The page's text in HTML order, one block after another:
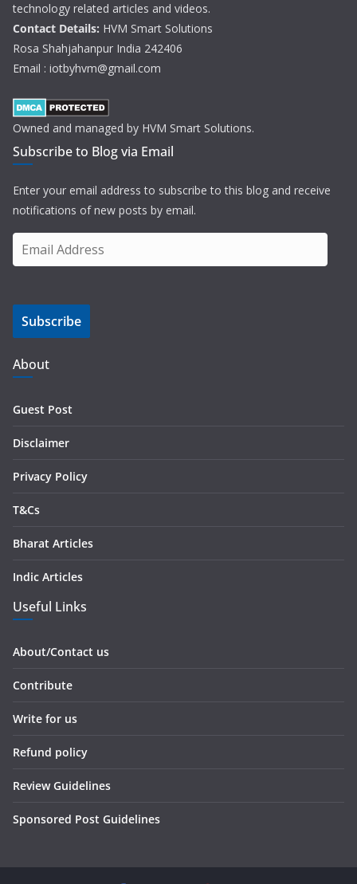
technology related articles and videos.
Contact Details: HVM Smart Solutions
Rosa Shahjahanpur India 242406
Email : iotbyhvm@gmail.com
Owned and managed by HVM Smart Solutions.
Subscribe to Blog via Email
Enter your email address to subscribe to this blog and receive
notifications of new posts by email.
m
i
A
d
d
s
Subscribe
About
Guest Post
Disclaimer
Privacy Policy
T&Cs
Bharat Articles
Indic Articles
Useful Links
About/Contact us
Contribute
Write for us
Refund policy
Review Guidelines
Sponsored Post Guidelines